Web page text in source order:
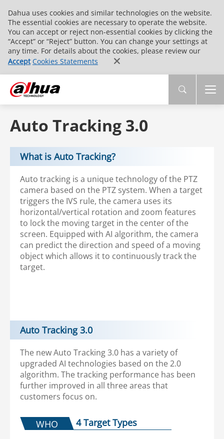
Dahua uses cookies and similar technologies on the website.
The essential cookies are necessary to operate the website.
You can accept or reject non-essential cookies by clicking the
“Accept” or “Reject” button. You can change your settings at
any time. For details about the cookies, please review our
Accept Cookies Statements
Auto Tracking 3.0
What is Auto Tracking?
Auto tracking is a unique technology of the PTZ
camera based on the PTZ system. When a target
triggers the IVS rule, the camera uses its
horizontal/vertical rotation and zoom features
to lock the moving target in the center of the
screen. Equipped with AI algorithm, the camera
can predict the direction and speed of a moving
object which allows it to continuously track the
target.
Auto Tracking 3.0
The new Auto Tracking 3.0 has a variety of
upgraded AI technologies based on the 2.0
algorithm. The tracking performance has been
further improved in all three areas that
customers focus on.
WHO 4 Target Types